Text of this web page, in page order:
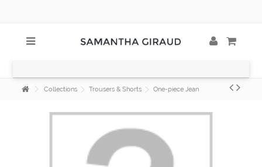
Collections Trousers & Shorts One-piece Jean